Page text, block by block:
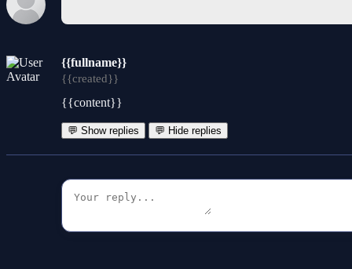
{{fullname}}
{{created}}
{{content}}
💬 Show replies 💬 Hide replies